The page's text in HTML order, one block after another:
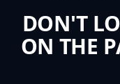
DON'T
ON THE